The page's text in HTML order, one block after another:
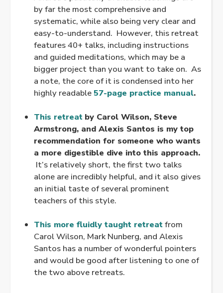
by far the most comprehensive and
systematic, while also being very clear and
easy-to-understand. However, this retreat
features 40+ talks, including instructions
and guided meditations, which may be a
bigger project than you want to take on. As
a note, the core of it is condensed into her
highly readable57-page practice manual.
This retreat by Carol Wilson, Steve
Armstrong, and Alexis Santos is my top
recommendation for someone who wants
a more digestible dive into this approach.
It’s relatively short, the first two talks
alone are incredibly helpful, and it also gives
an initial taste of several prominent
teachers of this style.
This more fluidly taught retreatfrom
Carol Wilson, Mark Nunberg, and Alexis
Santos has a number of wonderful pointers
and would be good after listening to one of
the two above retreats.